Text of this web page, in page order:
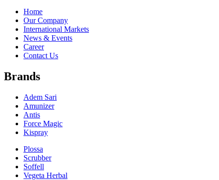
Home
Our Company
International Markets
News & Events
Career
Contact Us
Brands
Adem Sari
Amunizer
Antis
Force Magic
Kispray
Plossa
Scrubber
Soffell
Vegeta Herbal